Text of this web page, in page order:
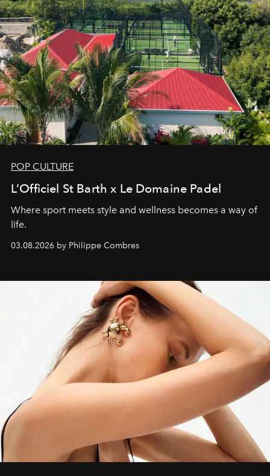
POP CULTURE
L’Officiel St Barth x Le Domaine Padel
Where sport meets style and wellness becomes a way of
life.
03.08.2026 by Philippe Combres